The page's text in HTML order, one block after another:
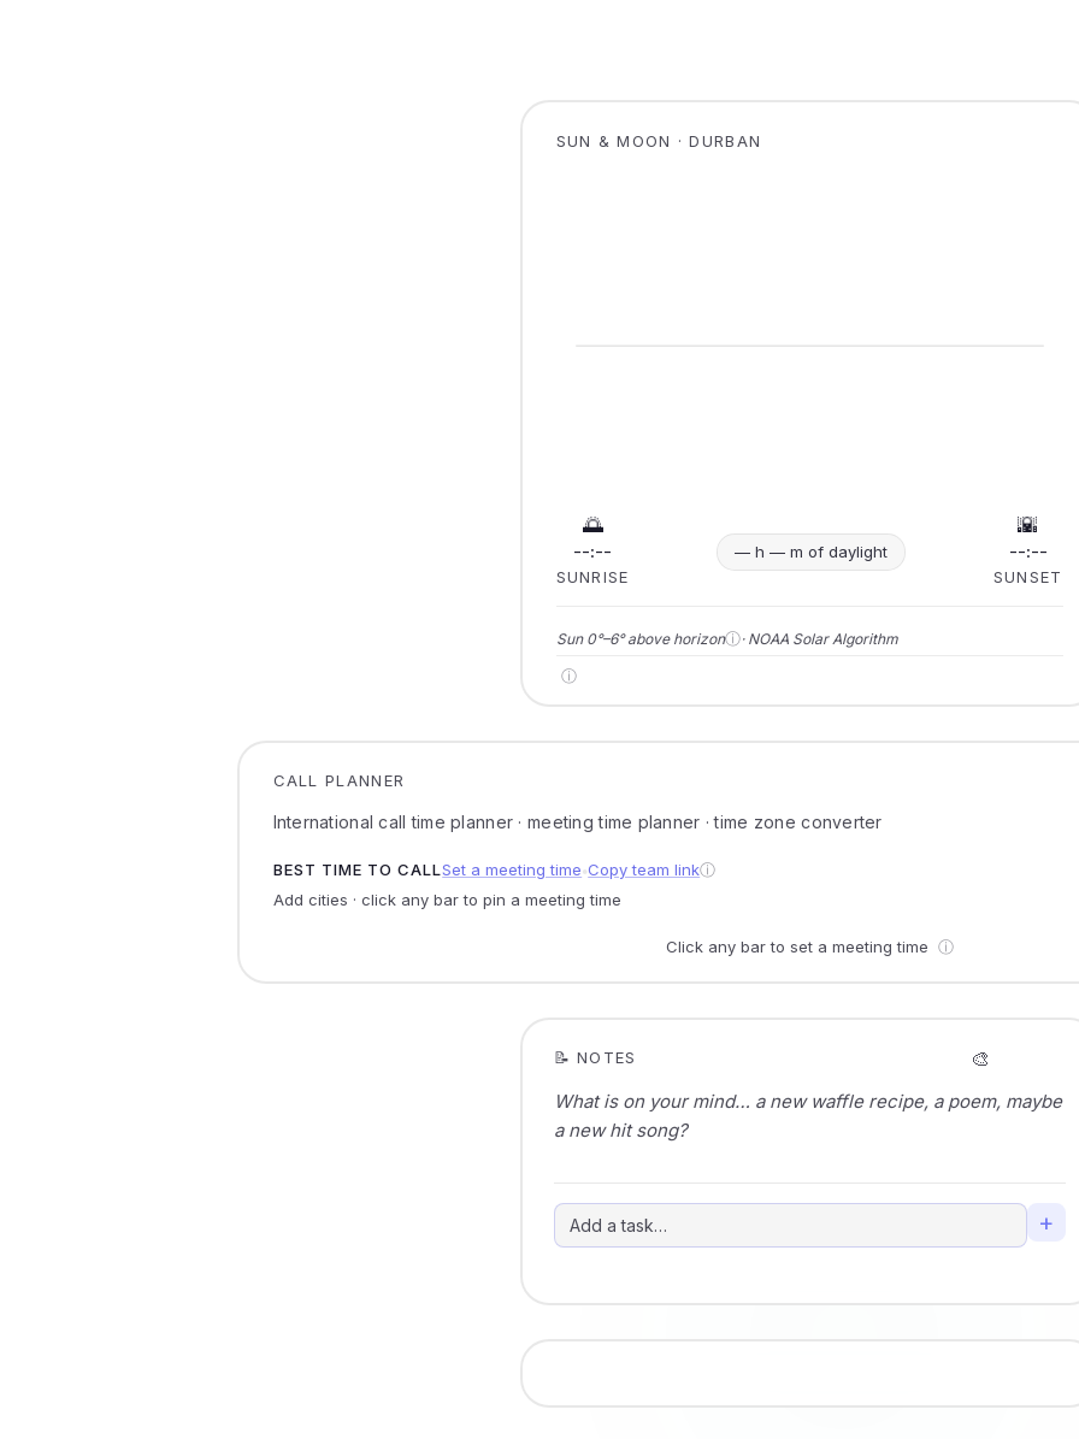
SUN & MOON · DURBAN
🌅
--:--
SUNRISE
— h — m of daylight
🌇
--:--
SUNSET
Sun 0°–6° above horizonⓘ· NOAA Solar Algorithm
ⓘ
CALL PLANNER
International call time planner · meeting time planner · time zone converter
BEST TIME TO CALLSet a meeting time Copy team linkⓘ
Add cities · click any bar to pin a meeting time
Click any bar to set a meeting time ⓘ
📝 NOTES 🎨
+